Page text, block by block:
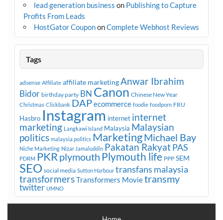
lead generation business on Publishing to Capture
Profits From Leads
HostGator CoupononComplete Webhost Reviews
Tags
adsense Affiliate affiliate marketingAnwar Ibrahim
Bidor birthday party BN Canon Chinese New Year
Christmas Clickbank DAPecommerce foodie foodporn FRU
Hasbro Instagram internet internet
marketing Langkawi Island Malaysia Malaysian
politics malaysia politics MarketingMichael Bay
Niche Marketing Nizar Jamaluddin Pakatan RakyatPAS
PDRM PKRplymouth Plymouth life PPP SEM
SEO social media Sutton Harbour transfans malaysia
transformersTransformers Movietransmy
twitter UMNO